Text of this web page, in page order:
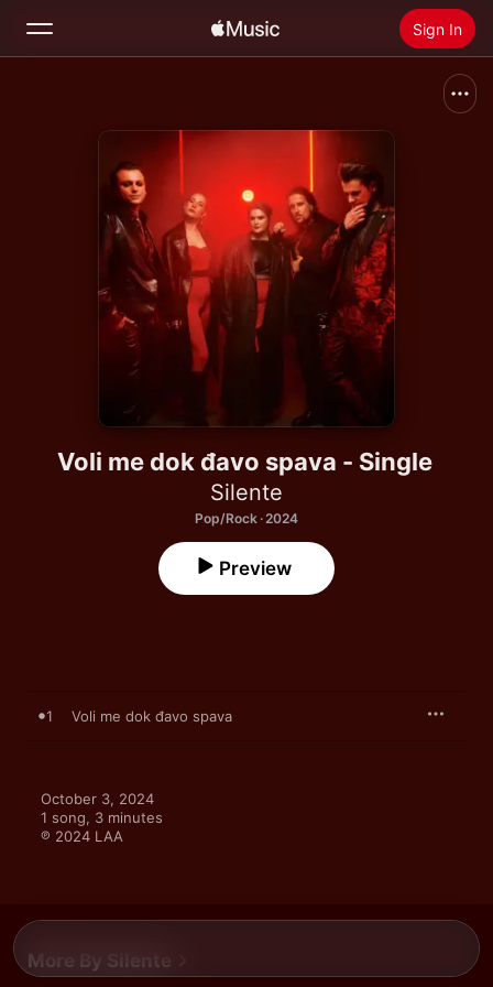
Sign In
Install Apple Music
Voli me dok đavo spava - Single
Silente
Pop/Rock · 2024
Preview
1 Voli me dok đavo spava
October 3, 2024
1 song, 3 minutes
℗ 2024 LAA
More By Silente